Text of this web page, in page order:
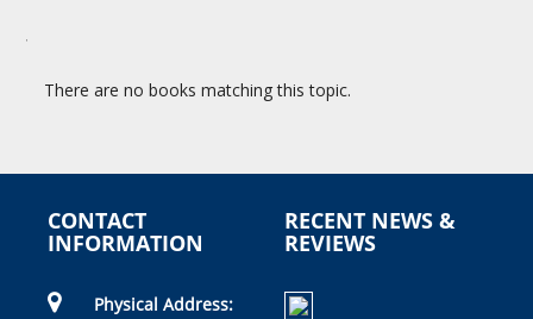
There are no books matching this topic.
CONTACT
INFORMATION
Physical Address:
RECENT NEWS &
REVIEWS